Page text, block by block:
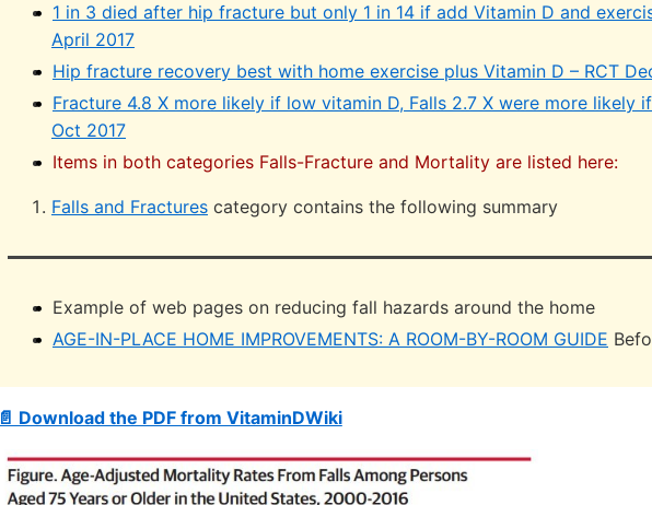
1 in 3 died after hip fracture but only 1 in 14 if add Vitamin D and
April 2017
Hip fracture recovery best with home exercise plus Vitamin D – RCT
Fracture 4.8 X more likely if low vitamin D, Falls 2.7 X were more likely
Oct 2017
Items in both categories Falls-Fracture and Mortality are listed here:
Falls and Fractures category contains the following summary
Example of web pages on reducing fall hazards around the home
AGE-IN-PLACE HOME IMPROVEMENTS: A ROOM-BY-ROOM GUIDE
📄 Download the PDF from VitaminDWiki